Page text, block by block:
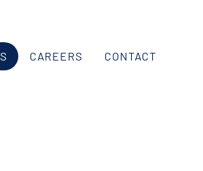
CAREERS CONTACT